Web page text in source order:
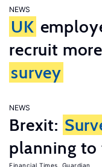
NEWS
UK
recruit
survey
NEWS
Brexit:
planning to
Financial Times Guardian